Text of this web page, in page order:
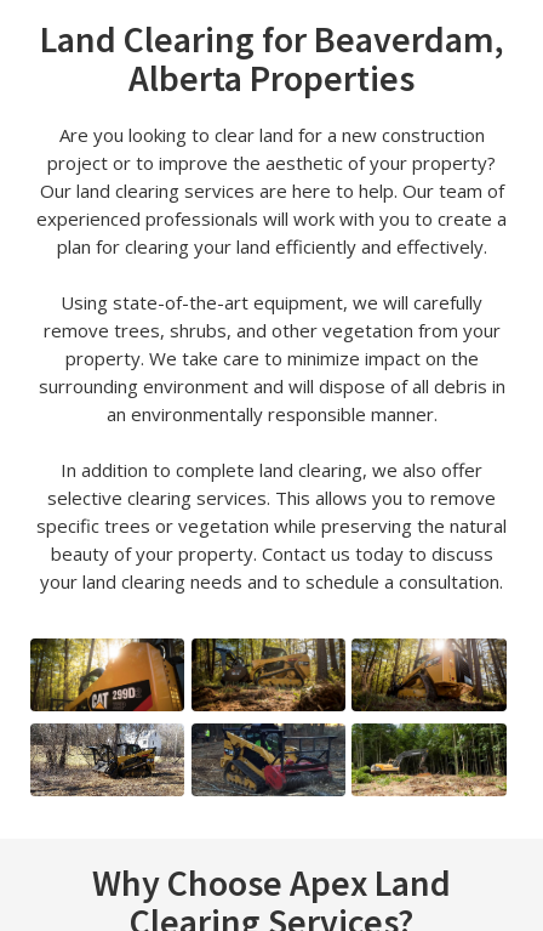
Land Clearing for Beaverdam,
Alberta Properties
Are you looking to clear land for a new construction
project or to improve the aesthetic of your property?
Our land clearing services are here to help. Our team of
experienced professionals will work with you to create a
plan for clearing your land efficiently and effectively.
Using state-of-the-art equipment, we will carefully
remove trees, shrubs, and other vegetation from your
property. We take care to minimize impact on the
surrounding environment and will dispose of all debris in
an environmentally responsible manner.
In addition to complete land clearing, we also offer
selective clearing services. This allows you to remove
specific trees or vegetation while preserving the natural
beauty of your property. Contact us today to discuss
your land clearing needs and to schedule a consultation.
Why Choose Apex Land
Clearing Services?